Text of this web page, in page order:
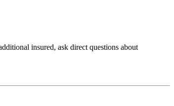
insured, ask direct questions about